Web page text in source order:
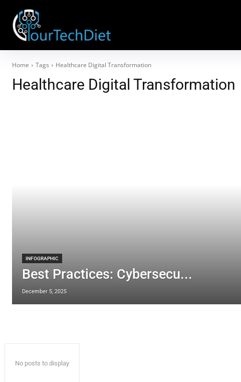
Home Tags Healthcare Digital Transformation
Healthcare Digital Transformation
INFOGRAPHIC
Best Practices: Cybersecu...
December 5, 2025
No posts to display